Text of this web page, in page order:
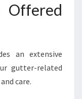
Offered
an extensive
gutter-related
care.